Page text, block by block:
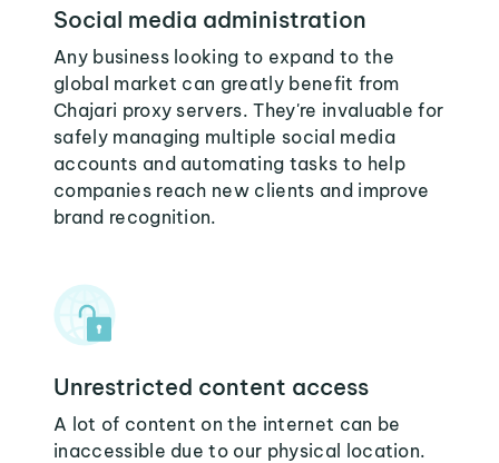
Social media administration
Any business looking to expand to the
global market can greatly benefit from
Chajari proxy servers. They're invaluable for
safely managing multiple social media
accounts and automating tasks to help
companies reach new clients and improve
brand recognition.
Unrestricted content access
A lot of content on the internet can be
inaccessible due to our physical location.